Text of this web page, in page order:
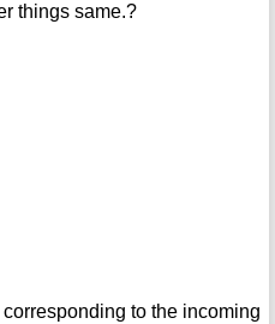
things same.?
to the incoming